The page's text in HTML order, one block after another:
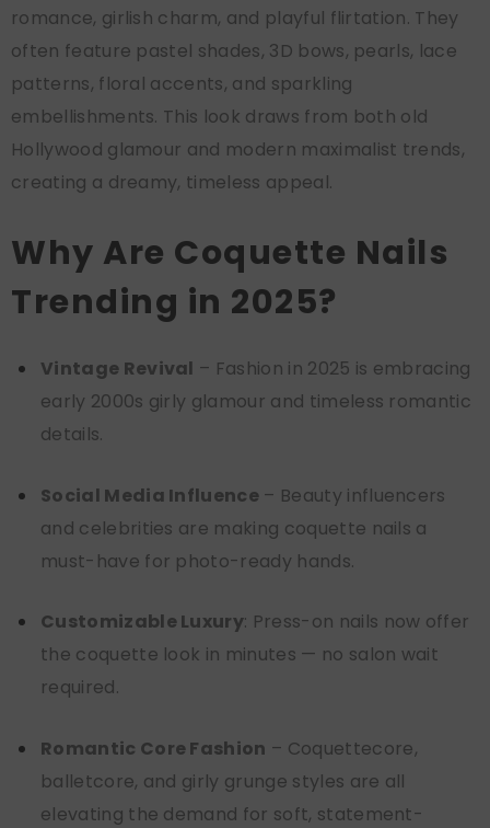
romance, girlish charm, and playful flirtation. They
often feature pastel shades, 3D bows, pearls, lace
patterns, floral accents, and sparkling
embellishments. This look draws from both old
Hollywood glamour and modern maximalist trends,
creating a dreamy, timeless appeal.
Why Are Coquette Nails
Trending in 2025?
Vintage Revival – Fashion in 2025 is embracing
early 2000s girly glamour and timeless romantic
details.
Social Media Influence – Beauty influencers
and celebrities are making coquette nails a
must-have for photo-ready hands.
Customizable Luxury: Press-on nails now offer
the coquette look in minutes — no salon wait
required.
Romantic Core Fashion – Coquettecore,
balletcore, and girly grunge styles are all
elevating the demand for soft, statement-